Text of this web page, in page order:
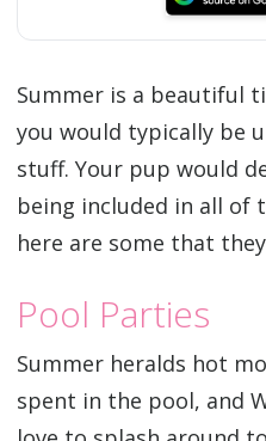
Summer is a beautiful
you would typically be
stuff. Your pup would
being included in all of
here are some that
Pool Parties
Summer heralds hot
spent in the pool, and